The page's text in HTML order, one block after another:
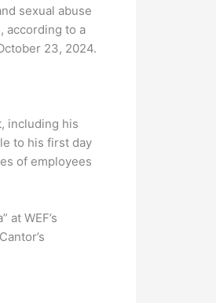
sexual abuse
according to a
23, 2024.
including his
to his first day
of employees
WEF’s